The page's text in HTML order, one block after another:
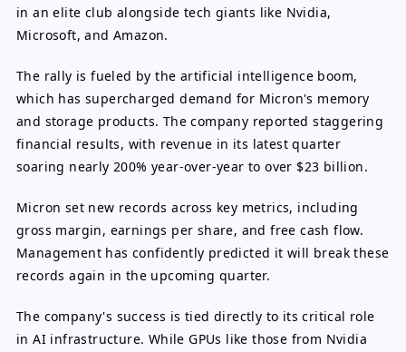
in an elite club alongside tech giants like Nvidia,
Microsoft, and Amazon.
The rally is fueled by the artificial intelligence boom,
which has supercharged demand for Micron's memory
and storage products. The company reported staggering
financial results, with revenue in its latest quarter
soaring nearly 200% year-over-year to over $23 billion.
Micron set new records across key metrics, including
gross margin, earnings per share, and free cash flow.
Management has confidently predicted it will break these
records again in the upcoming quarter.
The company's success is tied directly to its critical role
in AI infrastructure. While GPUs like those from Nvidia